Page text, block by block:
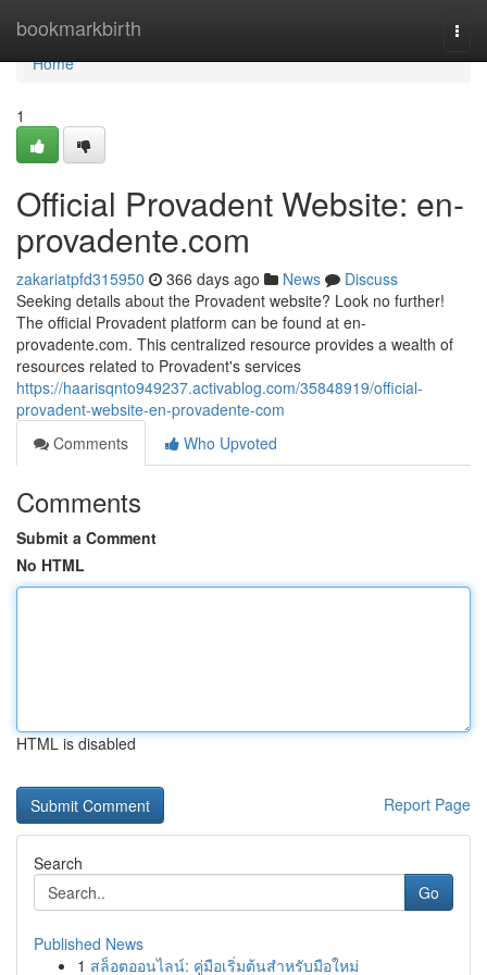
bookmarkbirth
Home
Home
1
Official Provadent Website: en-
provadente.com
zakariatpfd315950 366 days ago News
Discuss
Seeking details about the Provadent website? Look no further!
The official Provadent platform can be found at en-
provadente.com. This centralized resource provides a wealth of
resources related to Provadent's services
https://haarisqnto949237.activablog.com/35848919/official-
provadent-website-en-provadente-com
Comments
Who Upvoted
Comments
Submit a Comment
No HTML
HTML is disabled
Report Page
Search
Go
Published News
1 สล็อตออนไลน์: คู่มือเริ่มต้นสำหรับมือใหม่